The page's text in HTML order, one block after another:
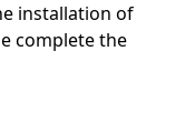
installation of
complete the